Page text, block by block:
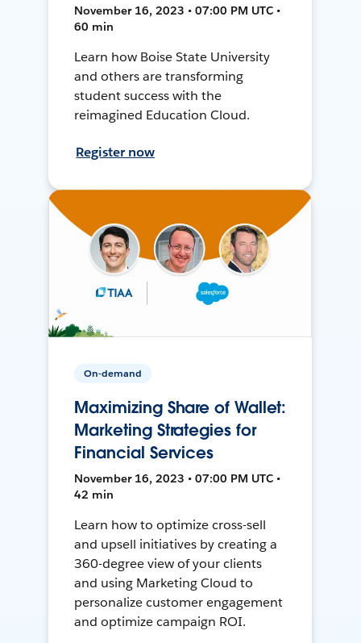
November 16, 2023 • 07:00 PM UTC •
60 min
Learn how Boise State University
and others are transforming
student success with the
reimagined Education Cloud.
Register now
On-demand
Maximizing Share of Wallet:
Marketing Strategies for
Financial Services
November 16, 2023 • 07:00 PM UTC •
42 min
Learn how to optimize cross-sell
and upsell initiatives by creating a
360-degree view of your clients
and using Marketing Cloud to
personalize customer engagement
and optimize campaign ROI.